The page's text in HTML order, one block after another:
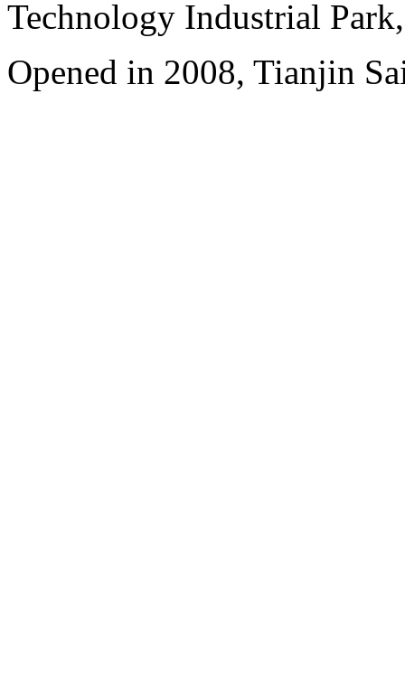
Technology Industrial
Opened in 2008, Tianjin